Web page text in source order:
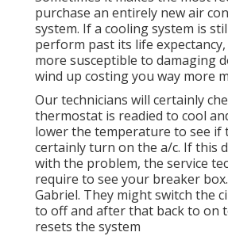
purchase an entirely new air
system. If a cooling system is
perform past its life
more susceptible to damaging
wind up costing you way more
Our technicians will certainly
thermostat is readied to cool
lower the temperature to see if
certainly turn on the a/c. If this
with the problem, the service
require to see your breaker box.
Gabriel. They might switch the
to off and after that back to on
resets the system